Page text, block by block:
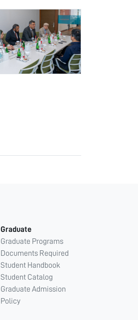
Graduate
Graduate Programs
Documents Required
Student Handbook
Student Catalog
Graduate Admission
Policy